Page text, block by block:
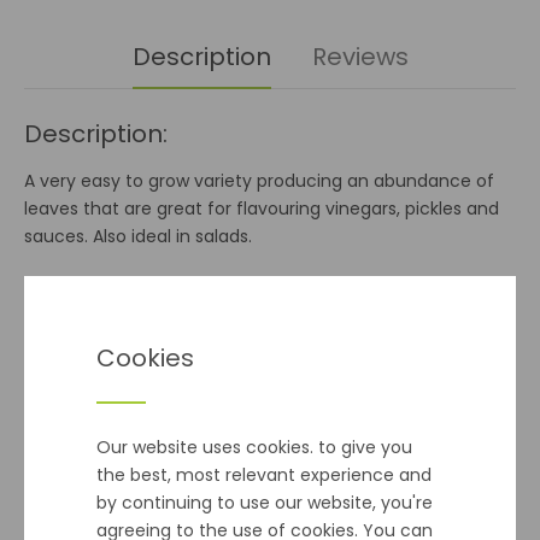
Cookies
Our website uses cookies. to give you
the best, most relevant experience and
by continuing to use our website, you're
agreeing to the use of cookies. You can
Description Reviews
Description:
A very easy to grow variety producing an abundance of
leaves that are great for flavouring vinegars, pickles and
sauces. Also ideal in salads.
May Onwards
Additional info: